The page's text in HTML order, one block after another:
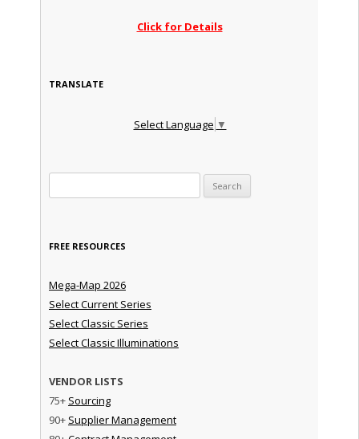
Click for Details
TRANSLATE
Select Language ▼
FREE RESOURCES
Mega-Map 2026
Select Current Series
Select Classic Series
Select Classic Illuminations
VENDOR LISTS
75+ Sourcing
90+ Supplier Management